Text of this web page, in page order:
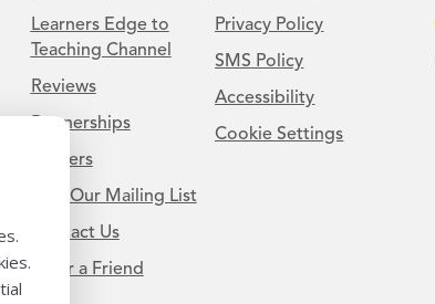
Learners Edge to
Teaching Channel
Reviews
Partnerships
Careers
Join Our Mailing List
Contact Us
Refer a Friend
Privacy Policy
SMS Policy
Accessibility
Cookie Settings